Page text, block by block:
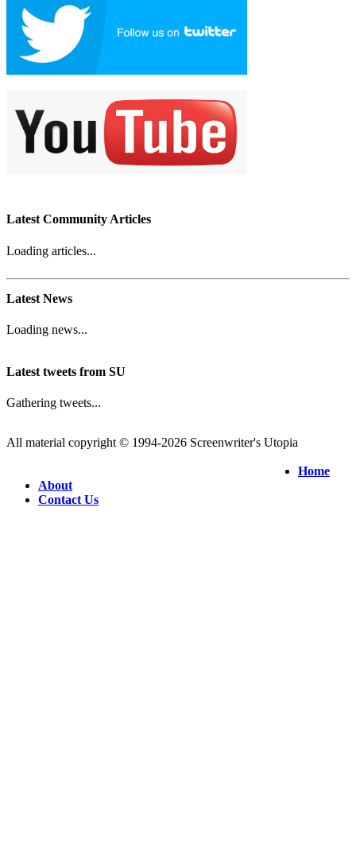
Latest Community Articles
Loading articles...
Latest News
Loading news...
Latest tweets from SU
Gathering tweets...
All material copyright © 1994-2026 Screenwriter's Utopia
Home
About
Contact Us